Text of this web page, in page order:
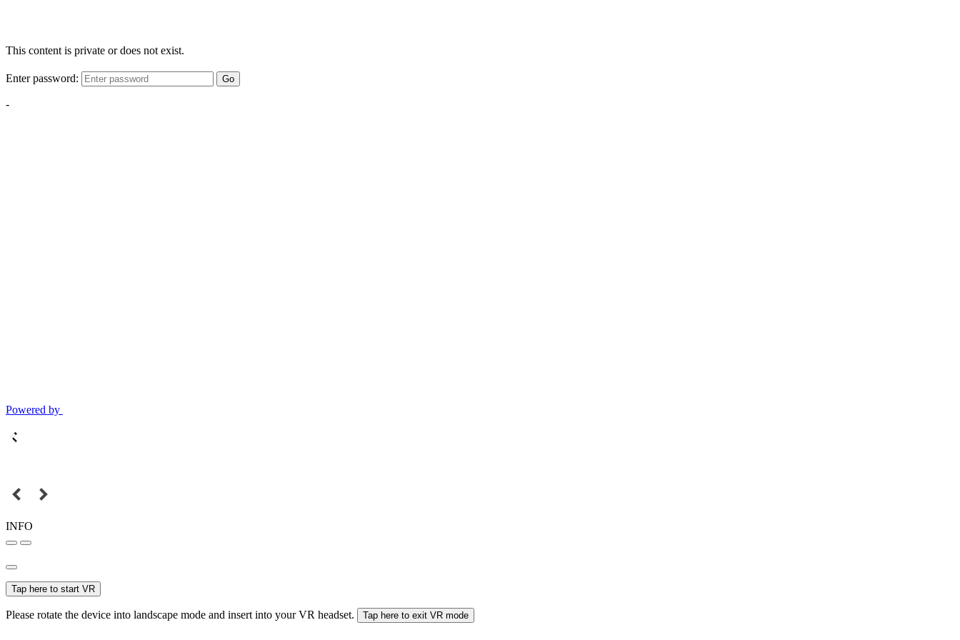
This content is private or does not exist.
Enter password: Go
-
Powered by
INFO
Tap here to start VR
Please rotate the device into landscape mode and insert into your VR headset. Tap here to exit VR mode